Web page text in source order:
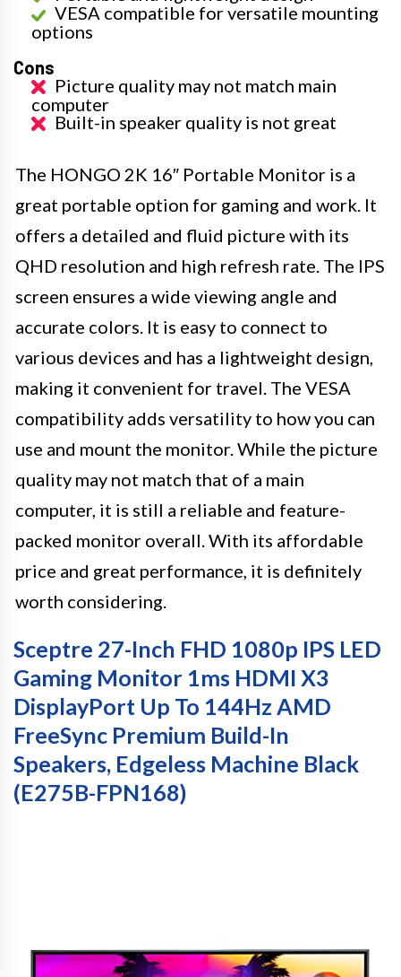
VESA compatible for versatile mounting
options
Cons
Picture quality may not match main
computer
Built-in speaker quality is not great
The HONGO 2K 16″ Portable Monitor is a
great portable option for gaming and work. It
offers a detailed and fluid picture with its
QHD resolution and high refresh rate. The IPS
screen ensures a wide viewing angle and
accurate colors. It is easy to connect to
various devices and has a lightweight design,
making it convenient for travel. The VESA
compatibility adds versatility to how you can
use and mount the monitor. While the picture
quality may not match that of a main
computer, it is still a reliable and feature-
packed monitor overall. With its affordable
price and great performance, it is definitely
worth considering.
Sceptre 27-Inch FHD 1080p IPS LED
Gaming Monitor 1ms HDMI X3
DisplayPort Up To 144Hz AMD
FreeSync Premium Build-In
Speakers, Edgeless Machine Black
(E275B-FPN168)